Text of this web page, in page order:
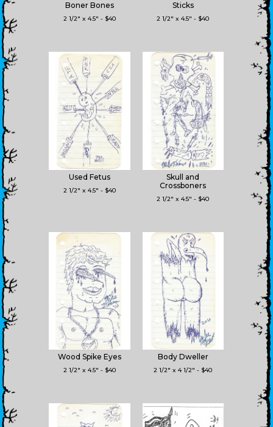
Boner Bones
2 1/2" x 4.5" - $40
Sticks
2 1/2" x 4.5" - $40
Used Fetus
2 1/2" x 4.5" - $40
Skull and
Crossboners
2 1/2" x 4.5" - $40
Wood Spike Eyes
2 1/2" x 4.5" - $40
Body Dweller
2 1/2" x 4 1/2" - $40